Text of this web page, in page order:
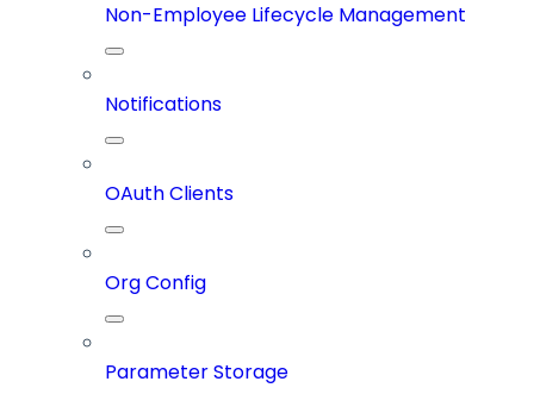
Non-Employee Lifecycle Management
Notifications
OAuth Clients
Org Config
Parameter Storage